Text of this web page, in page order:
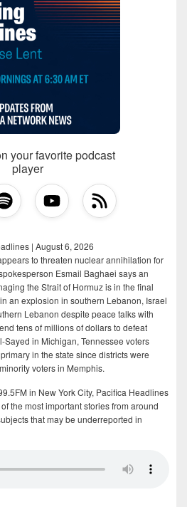
your favorite podcast
player
| August 6, 2026
to threaten nuclear annihilation for
Esmail Baghaei says an
the Strait of Hormuz is in the final
an explosion in southern Lebanon, Israel
Lebanon despite peace talks with
tens of millions of dollars to defeat
Sayed in Michigan, Tennessee voters
in the state since districts were
voters in Memphis.
in New York City, Pacifica Headlines
the most important stories from around
that may be underreported in